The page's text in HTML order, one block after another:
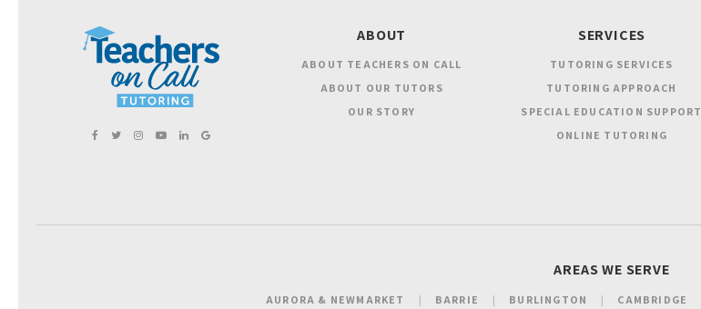
ABOUT
ABOUT TEACHERS ON CALL
ABOUT OUR TUTORS
OUR STORY
SERVICES
TUTORING SERVICES
TUTORING APPROACH
SPECIAL EDUCATION SUPPORT
ONLINE TUTORING
AREAS WE SERVE
AURORA & NEWMARKET BARRIE BURLINGTON CAMBRIDGE